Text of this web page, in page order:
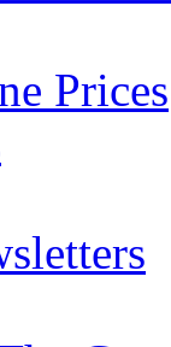
Prices